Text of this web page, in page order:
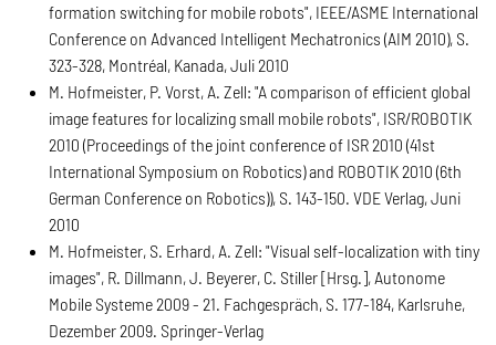
formation switching for mobile robots", IEEE/ASME International
Conference on Advanced Intelligent Mechatronics (AIM 2010), S.
323-328, Montréal, Kanada, Juli 2010
M. Hofmeister, P. Vorst, A. Zell: "A comparison of efficient global
image features for localizing small mobile robots", ISR/ROBOTIK
2010 (Proceedings of the joint conference of ISR 2010 (41st
International Symposium on Robotics) and ROBOTIK 2010 (6th
German Conference on Robotics)), S. 143-150. VDE Verlag, Juni
2010
M. Hofmeister, S. Erhard, A. Zell: "Visual self-localization with tiny
images", R. Dillmann, J. Beyerer, C. Stiller [Hrsg.], Autonome
Mobile Systeme 2009 - 21. Fachgespräch, S. 177-184, Karlsruhe,
Dezember 2009. Springer-Verlag